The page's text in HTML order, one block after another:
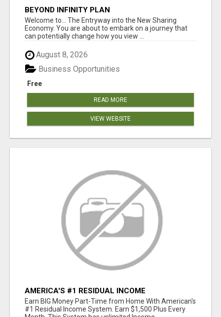
BEYOND INFINITY PLAN
Welcome to... The Entryway into the New Sharing
Economy. You are about to embark on a journey that
can potentially change how you view ...
August 8, 2026
Free
Business Opportunities
READ MORE
VIEW WEBSITE
AMERICA'S #1 RESIDUAL INCOME
OPPORTUNITY
Earn BIG Money Part-Time from Home With American's
#1 Residual Income System. Earn $1,500 Plus Every